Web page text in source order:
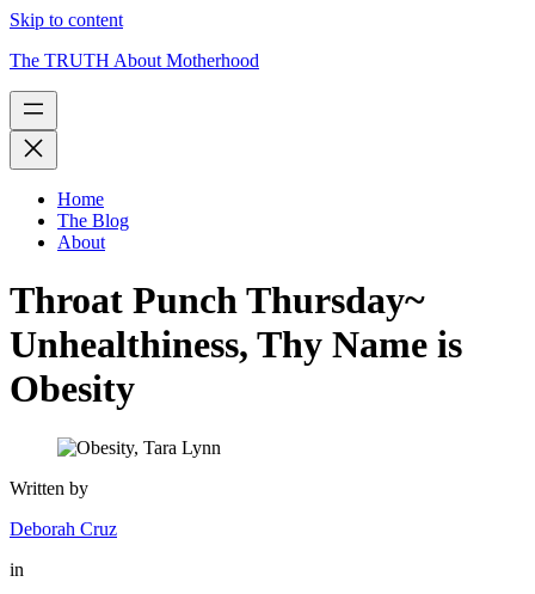
Skip to content
The TRUTH About Motherhood
Home
The Blog
About
Throat Punch Thursday~
Unhealthiness, Thy Name is
Obesity
Written by
Deborah Cruz
in